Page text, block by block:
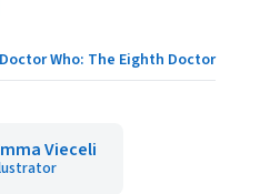
Doctor Who: The Eighth Doctor
Vieceli